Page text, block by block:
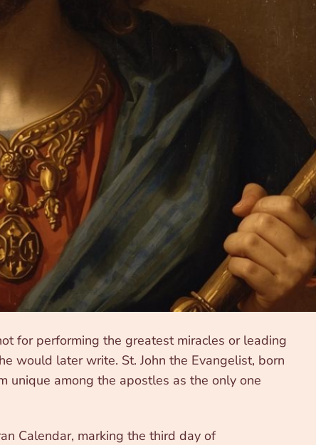
for performing the greatest miracles or leading
would later write. St. John the Evangelist, born
unique among the apostles as the only one
Calendar, marking the third day of